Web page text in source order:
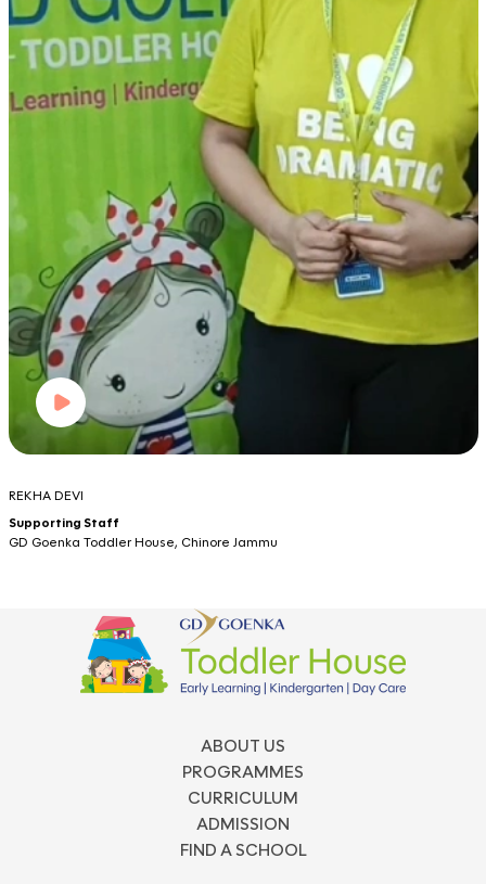
REKHA DEVI
Supporting Staff
GD Goenka Toddler House, Chinore Jammu
ABOUT US
PROGRAMMES
CURRICULUM
ADMISSION
FIND A SCHOOL